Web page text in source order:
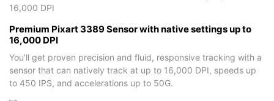
Premium Pixart 3389 Sensor with native settings up to
16,000 DPI
You’ll get proven precision and fluid, responsive tracking with a
sensor that can natively track at up to 16,000 DPI, speeds up
to 450 IPS, and accelerations up to 50G.